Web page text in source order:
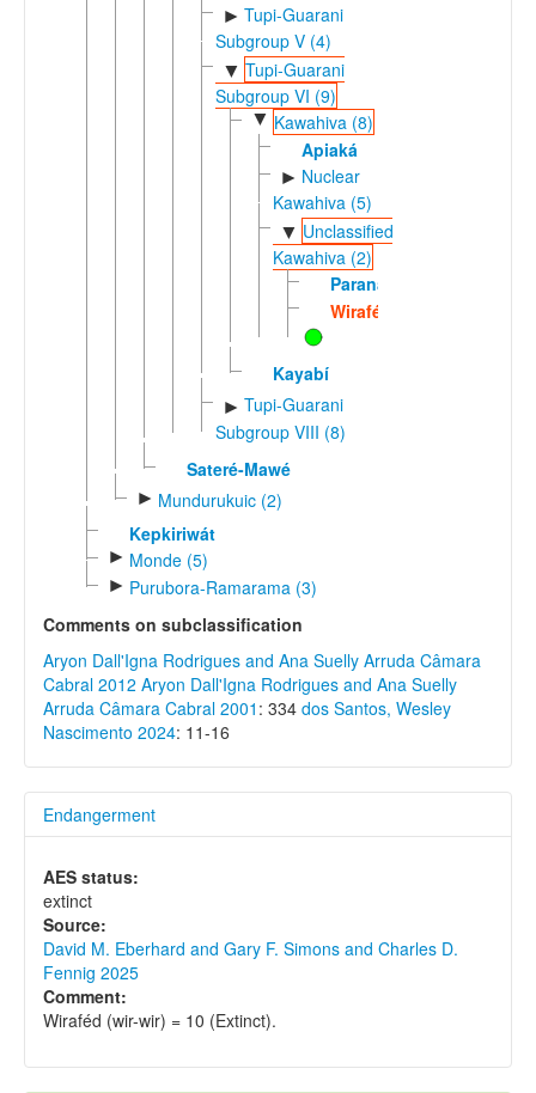
► Tupi-Guarani
Subgroup V (4)
▼ Tupi-Guarani
Subgroup VI (9)
▼ Kawahiva (8)
Apiaká
► Nuclear
Kawahiva (5)
▼ Unclassified
Kawahiva (2)
Paranawát
Wiraféd
Kayabí
► Tupi-Guarani
Subgroup VIII (8)
Sateré-Mawé
► Mundurukuic (2)
Kepkiriwát
► Monde (5)
► Purubora-Ramarama (3)
Comments on subclassification
Aryon Dall'Igna Rodrigues and Ana Suelly Arruda Câmara
Cabral 2012 Aryon Dall'Igna Rodrigues and Ana Suelly
Arruda Câmara Cabral 2001 : 334 dos Santos, Wesley
Nascimento 2024: 11-16
Endangerment
AES status:
extinct
Source:
David M. Eberhard and Gary F. Simons and Charles D.
Fennig 2025
Comment:
Wiraféd (wir-wir) = 10 (Extinct).